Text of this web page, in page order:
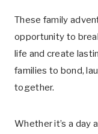
These family
opportunity to
life and create
families to bond,
together.
Whether it’s a day